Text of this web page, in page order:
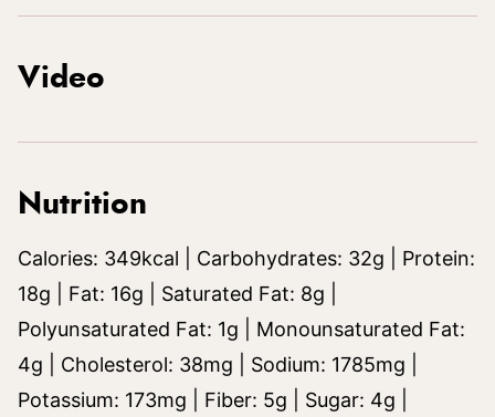
Video
Nutrition
Calories: 349kcal Carbohydrates: 32g
Protein:
18g Fat: 16g Saturated Fat: 8g
Polyunsaturated Fat: 1g
Monounsaturated Fat:
4g Cholesterol: 38mg Sodium: 1785mg
Potassium: 173mg Fiber: 5g Sugar: 4g